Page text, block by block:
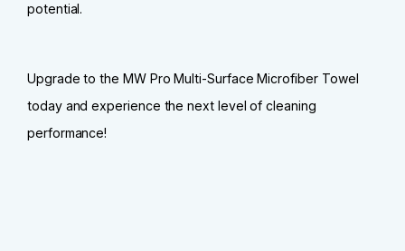
potential.
Upgrade to the MW Pro Multi-Surface Microfiber Towel
today and experience the next level of cleaning
performance!